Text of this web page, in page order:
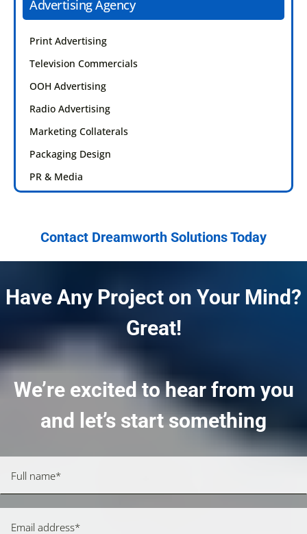
Advertising Agency
Print Advertising
Television Commercials
OOH Advertising
Radio Advertising
Marketing Collaterals
Packaging Design
PR & Media
Contact Dreamworth Solutions Today
Have Any Project on Your Mind?
Great!
We’re excited to hear from you
and let’s start something